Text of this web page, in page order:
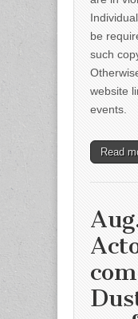
be
such
website
events.
Read